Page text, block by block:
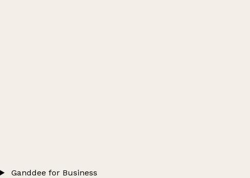
Ganddee for Business